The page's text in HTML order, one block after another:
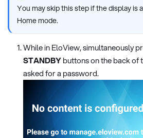
You may skip this step if the display is
Home mode.
While in EloView, simultaneously
STANDBYbuttons on the back of
asked for a password.